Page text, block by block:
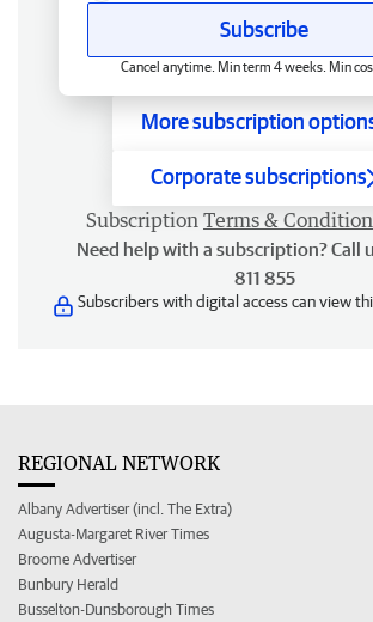
Subscribe
Cancel anytime. Min term 4 weeks. Min
More subscription
Corporate subscriptions
Subscription Terms &
Need help with a subscription? Call
811 855
Subscribers with digital access can view
REGIONAL NETWORK
Albany Advertiser (incl. The Extra)
Augusta-Margaret River Times
Broome Advertiser
Bunbury Herald
Busselton-Dunsborough Times